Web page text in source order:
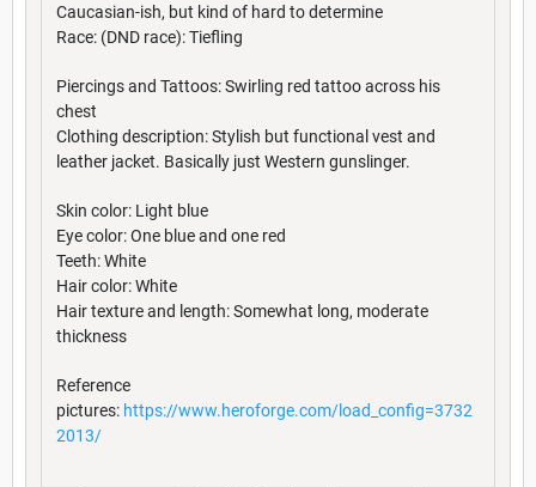
Caucasian-ish, but kind of hard to determine
Race: (DND race): Tiefling
Piercings and Tattoos: Swirling red tattoo across his
chest
Clothing description: Stylish but functional vest and
leather jacket. Basically just Western gunslinger.
Skin color: Light blue
Eye color: One blue and one red
Teeth: White
Hair color: White
Hair texture and length: Somewhat long, moderate
thickness
Reference
pictures: https://www.heroforge.com/load_config=3732
2013/